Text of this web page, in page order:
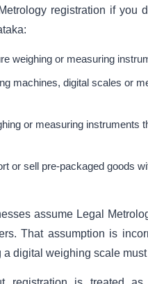
registration if you
weighing or measuring
machines, digital scales or
or measuring instruments
or sell pre-packaged goods
assume Legal
That assumption is
a digital weighing scale must